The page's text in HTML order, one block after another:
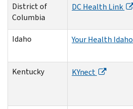
District of
Columbia
DC Health Link
Idaho Your Health Idaho
Kentucky KYnect